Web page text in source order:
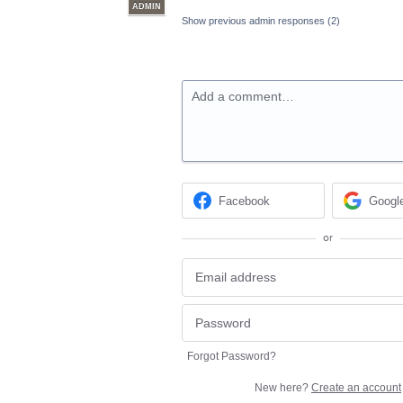
ADMIN
Show previous admin responses (2)
Add a comment…
Facebook
or
Forgot Password?
New here? Create an account